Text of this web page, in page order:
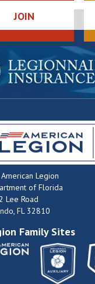
JOIN
Legion
of Florida
Lee Road
FL 32810
Family Sites